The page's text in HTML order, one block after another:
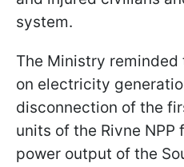
system.
The Ministry reminded
on electricity
disconnection of the
units of the Rivne NPP
power output of the